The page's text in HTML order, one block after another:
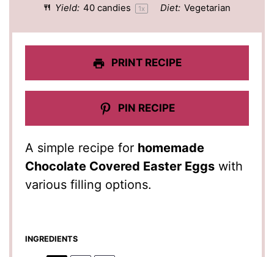
Yield: 40candies 1x Diet: Vegetarian
PRINT RECIPE
PIN RECIPE
A simple recipe for homemade
Chocolate Covered Easter Eggs with
various filling options.
INGREDIENTS